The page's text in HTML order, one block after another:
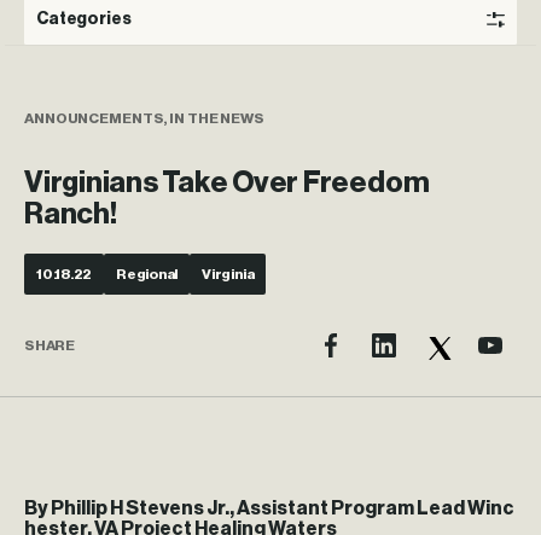
Categories
ANNOUNCEMENTS, IN THE NEWS
Virginians Take Over Freedom
Ranch!
10.18.22 Regional Virginia
SHARE
By Phillip H Stevens Jr., Assistant Program Lead Winc
hester, VA Project Healing Waters